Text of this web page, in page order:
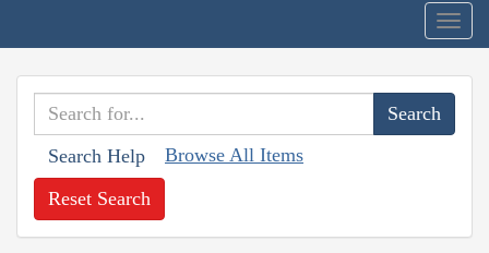
Search Help Browse All Items
Reset Search